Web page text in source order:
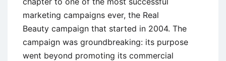
marketing campaigns ever, the Real
Beauty campaign that started in 2004. The
campaign was groundbreaking: its purpose
went beyond promoting its commercial